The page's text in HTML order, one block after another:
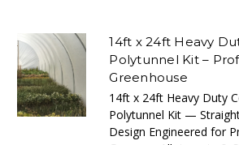
14ft x 24ft Heavy
Polytunnel Kit –
Greenhouse
14ft x 24ft Heavy Duty
Polytunnel Kit —
Design Engineered for